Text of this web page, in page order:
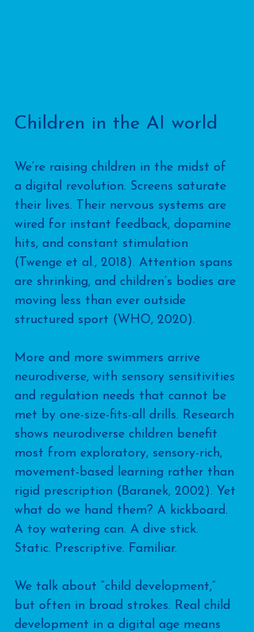
Children in the AI world
We’re raising children in the midst of
a digital revolution. Screens saturate
their lives. Their nervous systems are
wired for instant feedback, dopamine
hits, and constant stimulation
(Twenge et al., 2018). Attention spans
are shrinking, and children’s bodies are
moving less than ever outside
structured sport (WHO, 2020).
More and more swimmers arrive
neurodiverse, with sensory sensitivities
and regulation needs that cannot be
met by one-size-fits-all drills. Research
shows neurodiverse children benefit
most from exploratory, sensory-rich,
movement-based learning rather than
rigid prescription (Baranek, 2002). Yet
what do we hand them? A kickboard.
A toy watering can. A dive stick.
Static. Prescriptive. Familiar.
We talk about “child development,”
but often in broad strokes. Real child
development in a digital age means